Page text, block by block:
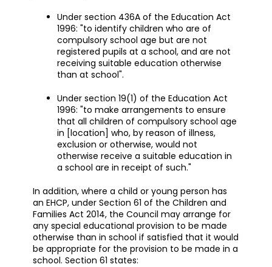
Under section 436A of the Education Act
1996: "to identify children who are of
compulsory school age but are not
registered pupils at a school, and are not
receiving suitable education otherwise
than at school".
Under section 19(1) of the Education Act
1996: "to make arrangements to ensure
that all children of compulsory school age
in [location] who, by reason of illness,
exclusion or otherwise, would not
otherwise receive a suitable education in
a school are in receipt of such."
In addition, where a child or young person has
an EHCP, under Section 61 of the Children and
Families Act 2014, the Council may arrange for
any special educational provision to be made
otherwise than in school if satisfied that it would
be appropriate for the provision to be made in a
school. Section 61 states: